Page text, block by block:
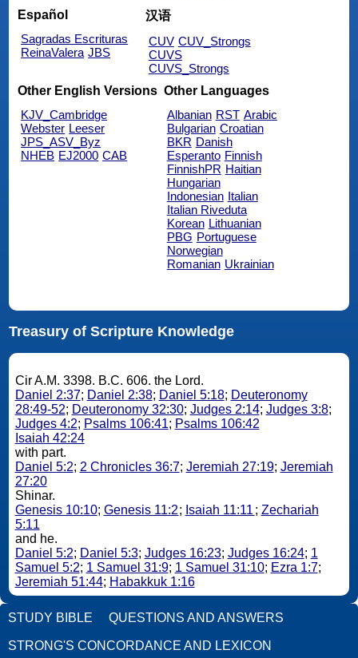
Español
Sagradas Escrituras
ReinaValera JBS
汉语
CUV CUV_Strongs
CUVS
CUVS_Strongs
Other English Versions
KJV_Cambridge
Webster Leeser
JPS_ASV_Byz
NHEB EJ2000 CAB
Other Languages
Albanian RST Arabic
Bulgarian Croatian
BKR Danish
Esperanto Finnish
FinnishPR Haitian
Hungarian
Indonesian Italian
Italian Riveduta
Korean Lithuanian
PBG Portuguese
Norwegian
Romanian Ukrainian
Treasury of Scripture Knowledge
Cir A.M. 3398. B.C. 606. the Lord.
Daniel 2:37; Daniel 2:38; Daniel 5:18; Deuteronomy
28:49-52; Deuteronomy 32:30; Judges 2:14; Judges 3:8;
Judges 4:2; Psalms 106:41; Psalms 106:42
Isaiah 42:24
with part.
Daniel 5:2; 2 Chronicles 36:7; Jeremiah 27:19; Jeremiah
27:20
Shinar.
Genesis 10:10; Genesis 11:2; Isaiah 11:11 ; Zechariah
5:11
and he.
Daniel 5:2; Daniel 5:3; Judges 16:23; Judges 16:24; 1
Samuel 5:2; 1 Samuel 31:9; 1 Samuel 31:10; Ezra 1:7;
Jeremiah 51:44; Habakkuk 1:16
STUDY BIBLE QUESTIONS AND ANSWERS
STRONG'S CONCORDANCE AND LEXICON